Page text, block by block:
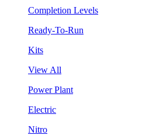
Completion Levels
Ready-To-Run
Kits
View All
Power Plant
Electric
Nitro